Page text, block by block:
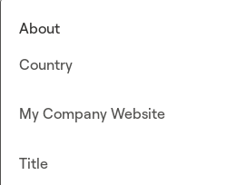
About
Country
My Company Website
Title